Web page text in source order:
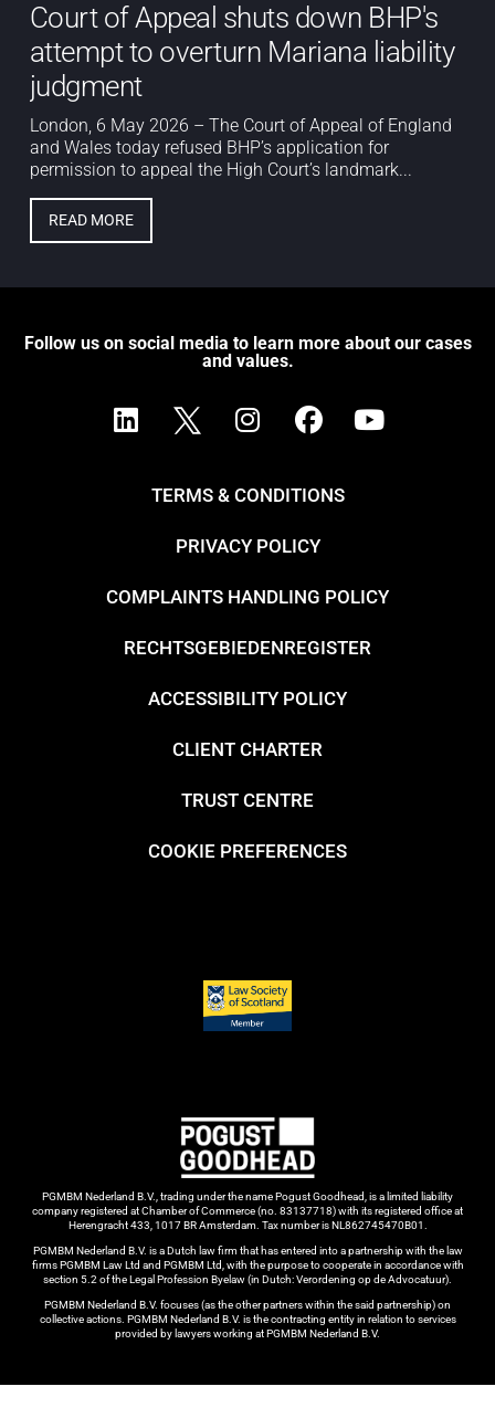
Court of Appeal shuts down BHP's
attempt to overturn Mariana liability
judgment
London, 6 May 2026 – The Court of Appeal of England
and Wales today refused BHP’s application for
permission to appeal the High Court’s landmark...
READ MORE
Follow us on social media to learn more about our cases
and values.
PGMBM Nederland B.V., trading under the name Pogust Goodhead, is a limited liability
company registered at Chamber of Commerce (no. 83137718) with its registered office at
Herengracht 433, 1017 BR Amsterdam. Tax number is NL862745470B01.
PGMBM Nederland B.V. is a Dutch law firm that has entered into a partnership with the law
firms PGMBM Law Ltd and PGMBM Ltd, with the purpose to cooperate in accordance with
section 5.2 of the Legal Profession Byelaw (in Dutch: Verordening op de Advocatuur).
PGMBM Nederland B.V. focuses (as the other partners within the said partnership) on
collective actions. PGMBM Nederland B.V. is the contracting entity in relation to services
provided by lawyers working at PGMBM Nederland B.V.
TERMS & CONDITIONS
PRIVACY POLICY
COMPLAINTS HANDLING POLICY
RECHTSGEBIEDENREGISTER
ACCESSIBILITY POLICY
CLIENT CHARTER
TRUST CENTRE
COOKIE PREFERENCES